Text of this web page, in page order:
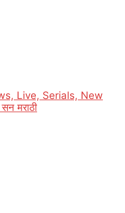
Live, Serials, New
मराठी